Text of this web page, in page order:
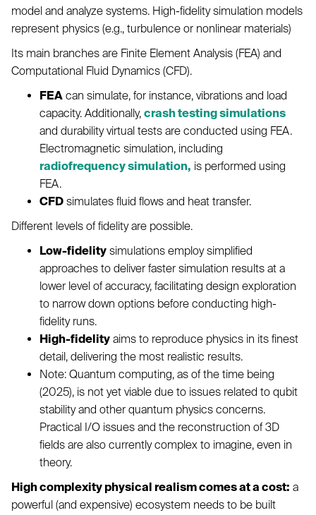
model and analyze systems. High-fidelity simulation models
represent physics (e.g., turbulence or nonlinear materials)
Its main branches are Finite Element Analysis (FEA) and
Computational Fluid Dynamics (CFD).
FEA can simulate, for instance, vibrations and load
capacity. Additionally, crash testing simulations
and durability virtual tests are conducted using FEA.
Electromagnetic simulation, including
radiofrequency simulation, is performed using
FEA.
CFD simulates fluid flows and heat transfer.
Different levels of fidelity are possible.
Low-fidelity simulations employ simplified
approaches to deliver faster simulation results at a
lower level of accuracy, facilitating design exploration
to narrow down options before conducting high-
fidelity runs.
High-fidelity aims to reproduce physics in its finest
detail, delivering the most realistic results.
Note: Quantum computing, as of the time being
(2025), is not yet viable due to issues related to qubit
stability and other quantum physics concerns.
Practical I/O issues and the reconstruction of 3D
fields are also currently complex to imagine, even in
theory.
High complexity physical realism comes at a cost: a
powerful (and expensive) ecosystem needs to be built